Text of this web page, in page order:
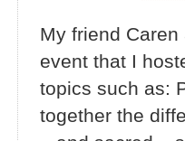
My friend
event that I
topics such as:
together the